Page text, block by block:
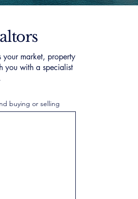
market, property
you with a specialist
buying or selling